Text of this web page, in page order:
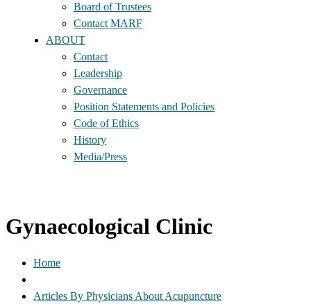
Board of Trustees
Contact MARF
ABOUT
Contact
Leadership
Governance
Position Statements and Policies
Code of Ethics
History
Media/Press
Gynaecological Clinic
Home
Articles By Physicians About Acupuncture